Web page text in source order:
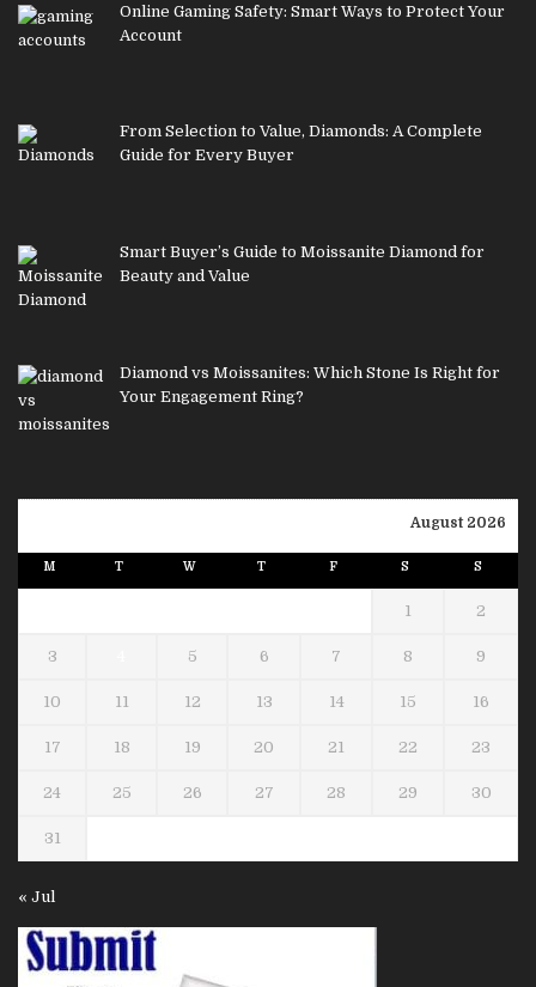
Online Gaming Safety: Smart Ways to Protect Your
Account
From Selection to Value, Diamonds: A Complete
Guide for Every Buyer
Smart Buyer’s Guide to Moissanite Diamond for
Beauty and Value
Diamond vs Moissanites: Which Stone Is Right for
Your Engagement Ring?
August 2026
M T W T F S S
1 2
3 5 6 7 8 9
10 11 12 13 14 15 16
17 18 19 20 21 22 23
24 25 26 27 28 29 30
31
« Jul